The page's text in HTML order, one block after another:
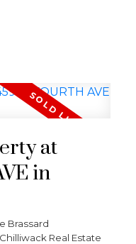
at
in
Brassard
Real Estate